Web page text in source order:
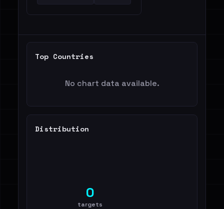
Top Countries
No chart data available.
Distribution
0
targets